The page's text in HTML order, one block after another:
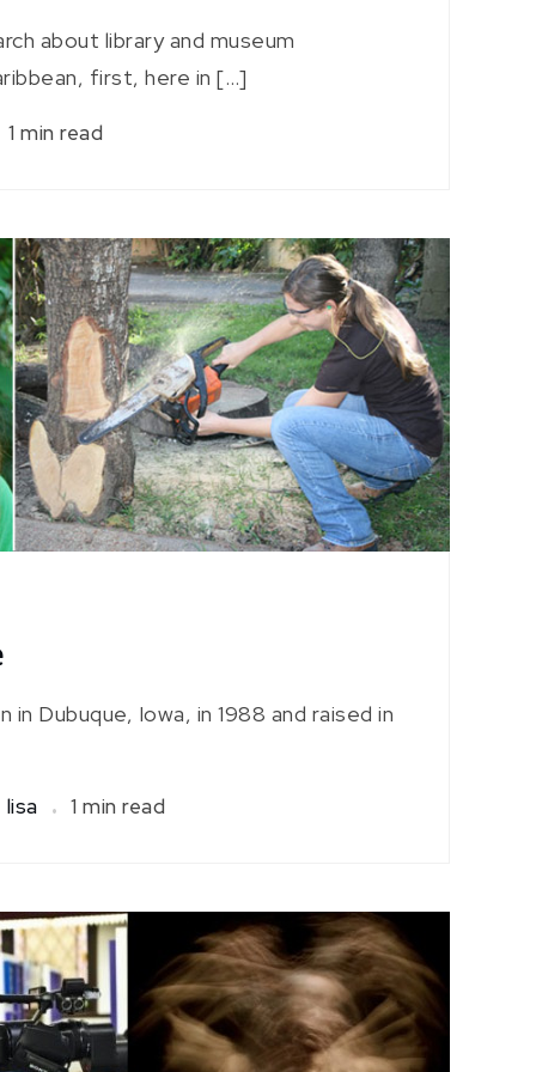
about library and museum
first, here in […]
1 min read
in Dubuque, Iowa, in 1988 and raised in
lisa 1 min read